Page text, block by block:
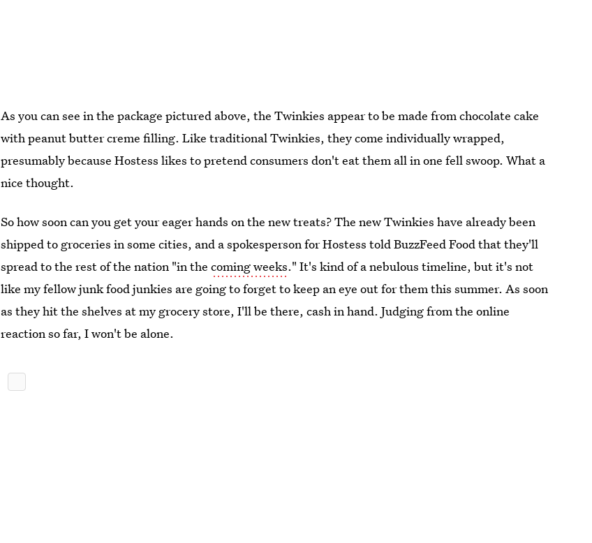
As you can see in the package pictured above, the Twinkies appear to be made from chocolate cake
with peanut butter creme filling. Like traditional Twinkies, they come individually wrapped,
presumably because Hostess likes to pretend consumers don't eat them all in one fell swoop. What a
nice thought.
So how soon can you get your eager hands on the new treats? The new Twinkies have already been
shipped to groceries in some cities, and a spokesperson for Hostess told BuzzFeed Food that they'll
spread to the rest of the nation "in thecoming weeks." It's kind of a nebulous timeline, but it's not
like my fellow junk food junkies are going to forget to keep an eye out for them this summer. As soon
as they hit the shelves at my grocery store, I'll be there, cash in hand. Judging from the online
reaction so far, I won't be alone.